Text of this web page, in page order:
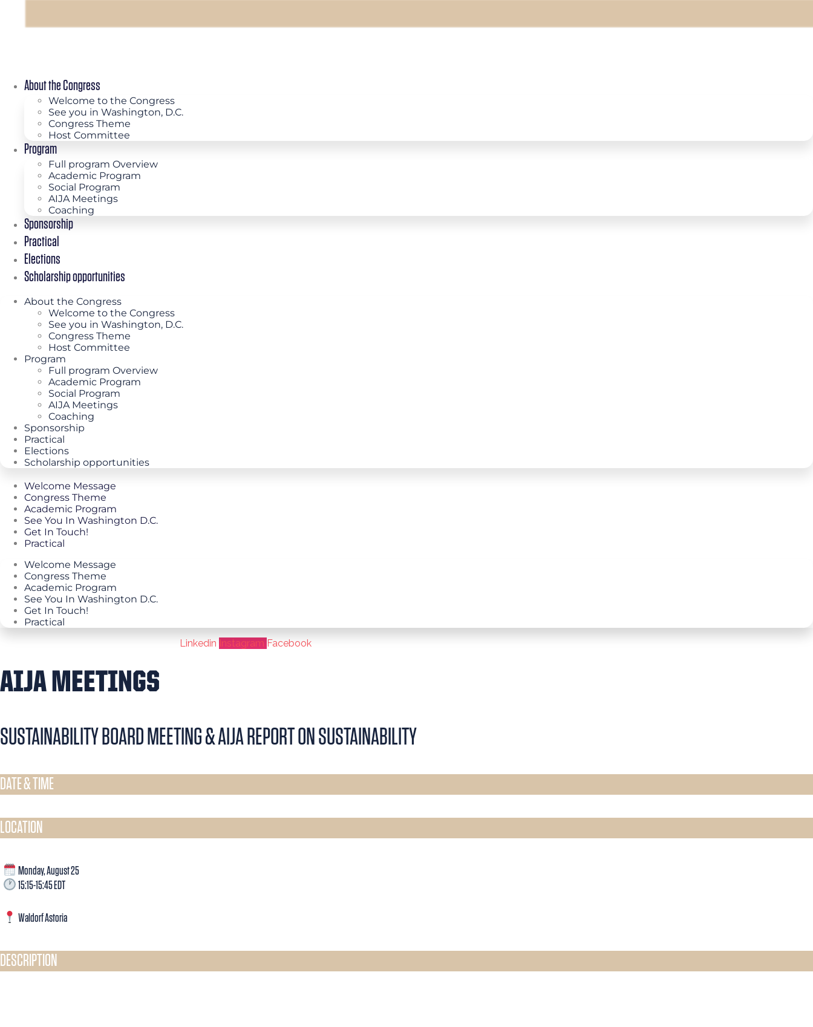
About the Congress
Welcome to the Congress
See you in Washington, D.C.
Congress Theme
Host Committee
Program
Full program Overview
Academic Program
Social Program
AIJA Meetings
Coaching
Sponsorship
Practical
Elections
Scholarship opportunities
About the Congress
Welcome to the Congress
See you in Washington, D.C.
Congress Theme
Host Committee
Program
Full program Overview
Academic Program
Social Program
AIJA Meetings
Coaching
Sponsorship
Practical
Elections
Scholarship opportunities
Welcome Message
Congress Theme
Academic Program
See You In Washington D.C.
Get In Touch!
Practical
Welcome Message
Congress Theme
Academic Program
See You In Washington D.C.
Get In Touch!
Practical
Linkedin Instagram Facebook
AIJA MEETINGS
SUSTAINABILITY BOARD MEETING & AIJA REPORT ON SUSTAINABILITY
DATE & TIME​
LOCATION
Monday, August 25
15:15-15:45 EDT
Waldorf Astoria
DESCRIPTION